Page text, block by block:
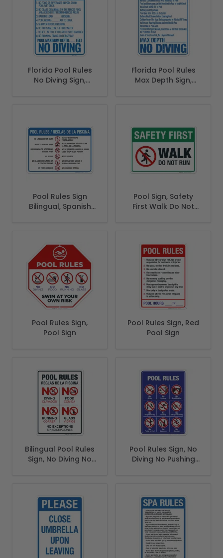
Florida Pool Rules
No Diving Sign,
Florida Pool Rules
Max Depth Sign,
Pool Rules Sign
Bilingual, Spanish
Pool Sign, Safety
First Walk Do Not
Pool Rules Sign,
Pool Sign
Pool Rules Sign, Red
Pool Sign
Bilingual Pool Rules
Sign, No Diving No
Pool Rules Sign, No
Diving No Pushing